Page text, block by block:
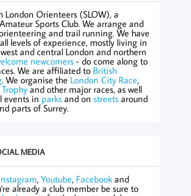
London Orienteers (SLOW), a
Sports Club. We arrange and
and trail running. We have
levels of experience, mostly living in
and central London and northern
newcomers - do come along to
We are affiliated to British
. We organise the London City Race,
and other major races, as well
events in parks and onstreets around
parts of Surrey.
MEDIA
,Youtube, Facebook and
already a club member be sure to